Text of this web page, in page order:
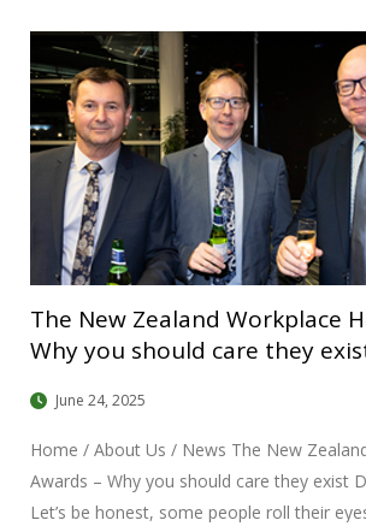
The New Zealand Workplace
Why you should care they
June 24, 2025
Home / About Us / News The New
Awards – Why you should care they exist
Let’s be honest, some people roll their